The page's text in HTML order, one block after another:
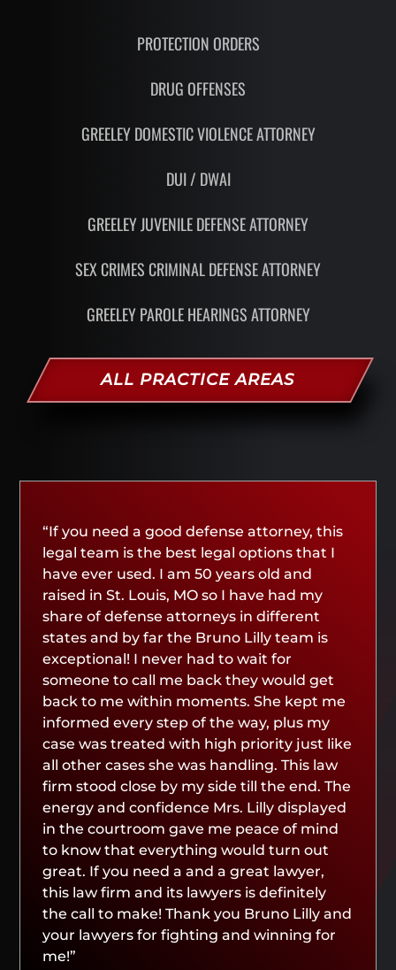
PROTECTION ORDERS
DRUG OFFENSES
GREELEY DOMESTIC VIOLENCE ATTORNEY
DUI / DWAI
GREELEY JUVENILE DEFENSE ATTORNEY
SEX CRIMES CRIMINAL DEFENSE ATTORNEY
GREELEY PAROLE HEARINGS ATTORNEY
ALL PRACTICE AREAS
“If you need a good defense attorney, this
legal team is the best legal options that I
have ever used. I am 50 years old and
raised in St. Louis, MO so I have had my
share of defense attorneys in different
states and by far the Bruno Lilly team is
exceptional! I never had to wait for
someone to call me back they would get
back to me within moments. She kept me
informed every step of the way, plus my
case was treated with high priority just like
all other cases she was handling. This law
firm stood close by my side till the end. The
energy and confidence Mrs. Lilly displayed
in the courtroom gave me peace of mind
to know that everything would turn out
great. If you need a and a great lawyer,
this law firm and its lawyers is definitely
the call to make! Thank you Bruno Lilly and
your lawyers for fighting and winning for
me!”